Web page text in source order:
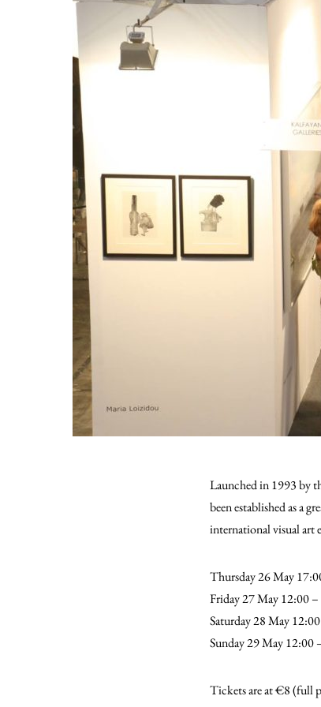
Launched in 1993 by
been established as a
international visual art
Thursday 26 May
Friday 27 May 12:00
Saturday 28 May
Sunday 29 May 12:00
Tickets are at €8 (full